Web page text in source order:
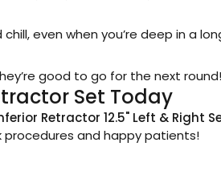
even when you’re deep in a
good to go for the next round!
Set Today
Retractor 12.5" Left & Right
procedures and happy patients!